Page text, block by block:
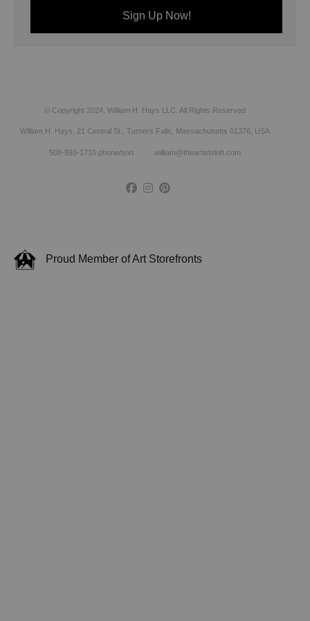
© Copyright 2024, William H. Hays LLC. All Rights Reserved
William H. Hays, 21 Central St., Turners Falls, Massachusetts 01376, USA
508-893-1710 phone/text william@theartistsloft.com
Proud Member of Art Storefronts